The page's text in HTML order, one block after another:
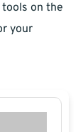
on the
your